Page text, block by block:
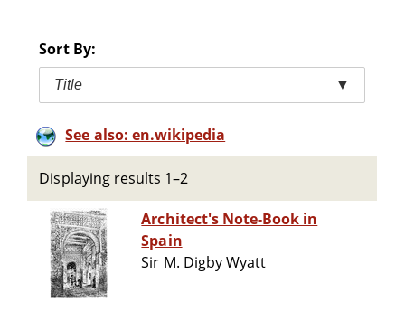
Sort By:
Title ▼
See also: en.wikipedia
Displaying results 1–2
Architect's Note-Book in
Spain
Sir M. Digby Wyatt